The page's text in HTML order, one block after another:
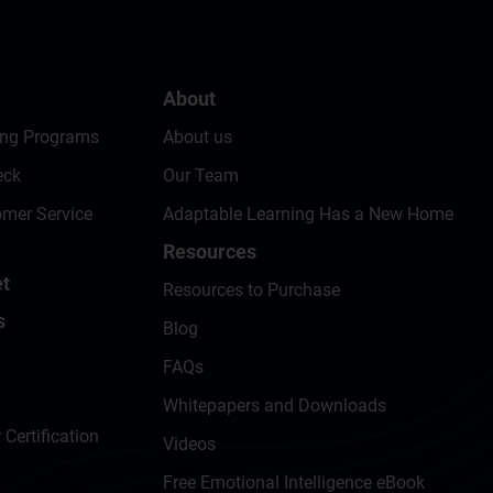
Programs
Service
Certification
About
About us
Our Team
Adaptable Learning Has a New Home
Resources
Resources to Purchase
Blog
FAQs
Whitepapers and Downloads
Videos
Free Emotional Intelligence eBook